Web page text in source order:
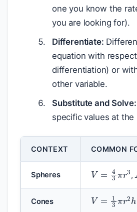
one you know the
you are looking for).
Differentiate:
equation with
differentiation) or
other variable.
Substitute and Solve:
specific values at
CONTEXT COMMON
Spheres V= 43 r,
Cones V= 3 r2